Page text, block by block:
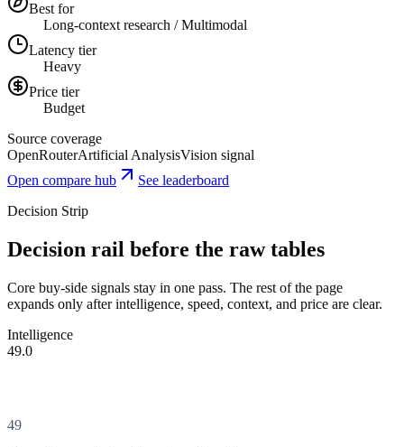
Best for
Long-context research / Multimodal
Latency tier
Heavy
Price tier
Budget
Source coverage
OpenRouterArtificial AnalysisVision signal
Open compare hub
See leaderboard
Decision Strip
Decision rail before the raw tables
Core buy-side signals stay in one pass. The rest of the page
expands only after intelligence, speed, context, and price are clear.
Intelligence
49.0
49